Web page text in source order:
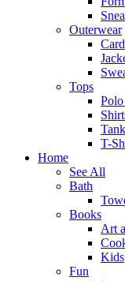
Outerwear
Tops
T-
Home
See All
Bath
Books
Art
Kids
Fun